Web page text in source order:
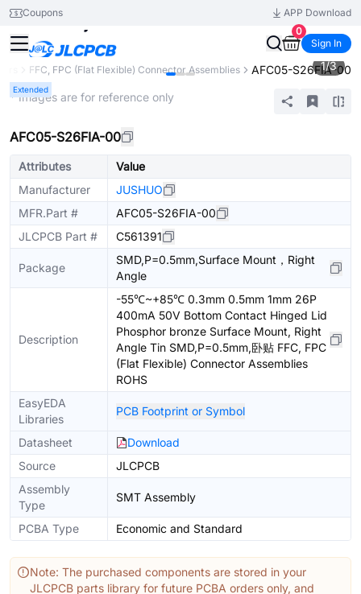
Coupons
APP Download
0
Sign In
FFC, FPC (Flat Flexible) Connector Assemblies AFC05-S26FIA-00
Extended
1/3
* Images are for reference only
AFC05-S26FIA-00
Attributes
Value
Manufacturer
JUSHUO
MFR.Part #
AFC05-S26FIA-00
JLCPCB Part #
C561391
Package
SMD,P=0.5mm,Surface Mount，Right
Angle
Description
-55℃~+85℃ 0.3mm 0.5mm 1mm 26P
400mA 50V Bottom Contact Hinged Lid
Phosphor bronze Surface Mount, Right
Angle Tin SMD,P=0.5mm,卧贴 FFC, FPC
(Flat Flexible) Connector Assemblies
ROHS
EasyEDA
Libraries
PCB Footprint or Symbol
Datasheet
Download
Source
JLCPCB
Assembly
Type
SMT Assembly
PCBA Type Economic and Standard
Note: The purchased components are stored in your
JLCPCB parts library for future PCBA orders only, and